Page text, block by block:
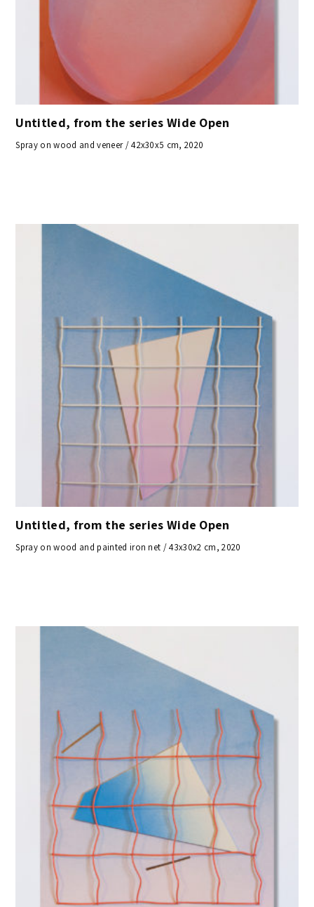
Untitled, from the series Wide Open
Spray on wood and veneer / 42x30x5 cm, 2020
Untitled, from the series Wide Open
Spray on wood and painted iron net / 43x30x2 cm, 2020